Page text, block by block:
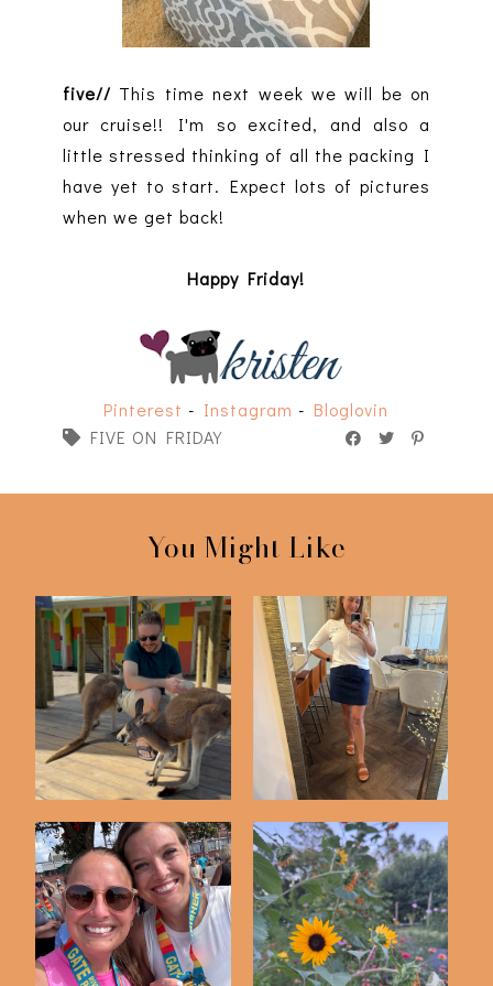
five// This time next week we will be on
our cruise!! I'm so excited, and also a
little stressed thinking of all the packing I
have yet to start. Expect lots of pictures
when we get back!
Happy Friday!
Pinterest - Instagram - Bloglovin
FIVE ON FRIDAY
You Might Like
Friday Five | 5-8-26 Friday Five | 5-1-26
Friday Five | 3-13-26 Friday Five | 6-12-26